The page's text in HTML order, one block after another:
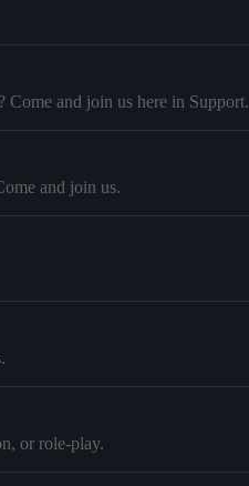
Come and join us here in Support.
and join us.
or role-play.